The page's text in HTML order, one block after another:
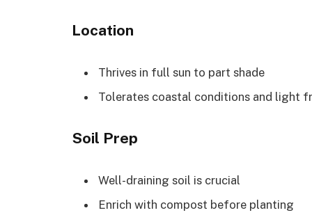
Location
Thrives in full sun to part shade
Tolerates coastal conditions and light
Soil Prep
Well-draining soil is crucial
Enrich with compost before planting